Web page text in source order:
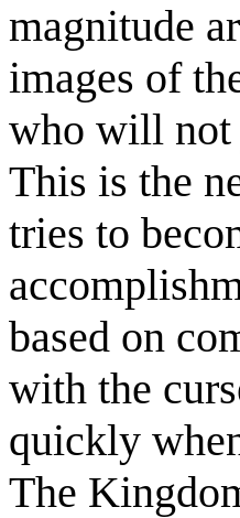
magnitude
images of
who will not
This is the
tries to
based on
with the
quickly
The